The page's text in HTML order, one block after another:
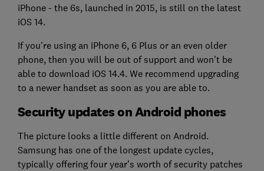
iPhone - the 6s, launched in 2015, is still on the latest
iOS 14.
If you're using an iPhone 6, 6 Plus or an even older
phone, then you will be out of support and won't be
able to download iOS 14.4. We recommend upgrading
to a newer handset as soon as you are able to.
Security updates on Android phones
The picture looks a little different on Android.
Samsung has one of the longest update cycles,
typically offering four year's worth of security patches